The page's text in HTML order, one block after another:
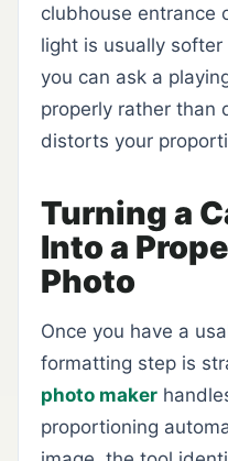
clubhouse entrance
light is usually
you can ask a
properly rather than
distorts your
Turning a
Into a
Photo
Once you have a
formatting step is
photo maker
proportioning